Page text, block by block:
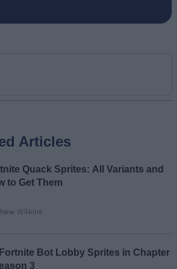
Loading comments...
Articles
Quack Sprites: All Variants and
to Get Them
Wilkins
Bot Lobby Sprites in Chapter
3